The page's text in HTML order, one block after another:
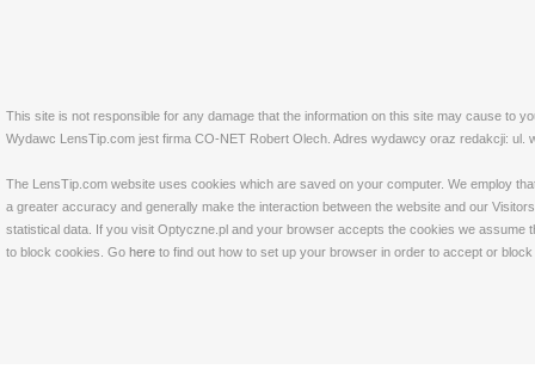
This site is not responsible for any damage that the information on this site may cause to
Wydawc LensTip.com jest firma CO-NET Robert Olech. Adres wydawcy oraz redakcji: ul.
The LensTip.com website uses cookies which are saved on your computer. We employ
a greater accuracy and generally make the interaction between the website and our
statistical data. If you visit Optyczne.pl and your browser accepts the cookies we
to block cookies. Go here to find out how to set up your browser in order to accept or